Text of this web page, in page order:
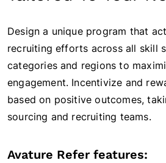
Design a unique program that
recruiting efforts across all skill
categories and regions to
engagement. Incentivize and
based on positive outcomes,
sourcing and recruiting teams.
Avature Refer features: